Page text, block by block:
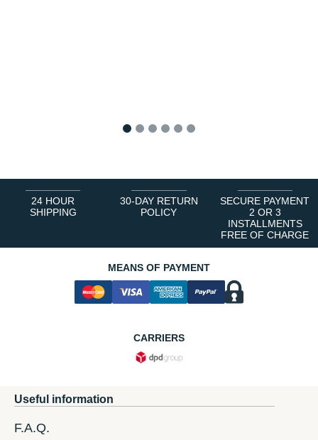
24 HOUR
SHIPPING
30-DAY RETURN
POLICY
SECURE PAYMENT
2 OR 3
INSTALLMENTS
FREE OF CHARGE
MEANS OF PAYMENT
CARRIERS
Useful information
F.A.Q.